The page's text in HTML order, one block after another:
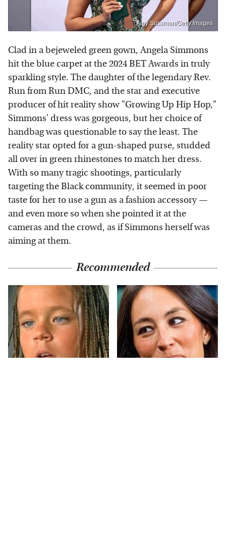
Amy Sussman/Getty Images
Clad in a bejeweled green gown, Angela Simmons
hit the blue carpet at the 2024 BET Awards in truly
sparkling style. The daughter of the legendary Rev.
Run from Run DMC, and the star and executive
producer of hit reality show "Growing Up Hip Hop,"
Simmons' dress was gorgeous, but her choice of
handbag was questionable to say the least. The
reality star opted for a gun-shaped purse, studded
all over in green rhinestones to match her dress.
With so many tragic shootings, particularly
targeting the Black community, it seemed in poor
taste for her to use a gun as a fashion accessory —
and even more so when she pointed it at the
cameras and the crowd, as if Simmons herself was
aiming at them.
Recommended